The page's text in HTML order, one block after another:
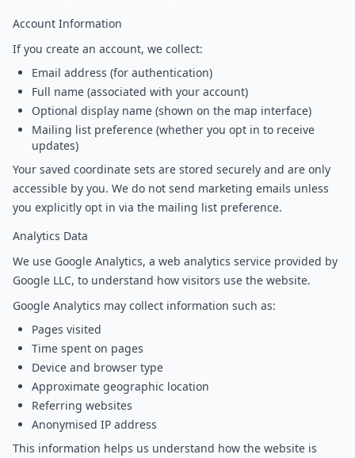
Account Information
If you create an account, we collect:
Email address (for authentication)
Full name (associated with your account)
Optional display name (shown on the map interface)
Mailing list preference (whether you opt in to receive
updates)
Your saved coordinate sets are stored securely and are only
accessible by you. We do not send marketing emails unless
you explicitly opt in via the mailing list preference.
Analytics Data
We use Google Analytics, a web analytics service provided by
Google LLC, to understand how visitors use the website.
Google Analytics may collect information such as:
Pages visited
Time spent on pages
Device and browser type
Approximate geographic location
Referring websites
Anonymised IP address
This information helps us understand how the website is